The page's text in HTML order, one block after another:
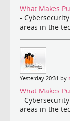
What Makes
-
areas in the
Yesterday 20:31 by
What Makes
-
areas in the